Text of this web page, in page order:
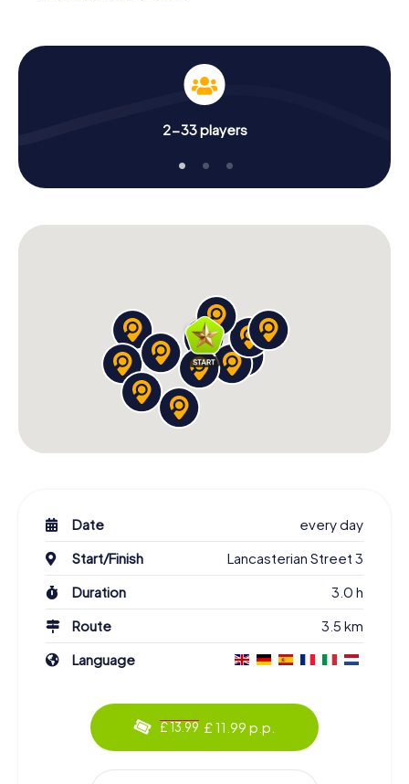
2-33 players
Date
every day
Start/Finish
Lancasterian Street 3
Duration
3.0 h
Route
3.5 km
Language
£ 13.99 £ 11.99 p.p.